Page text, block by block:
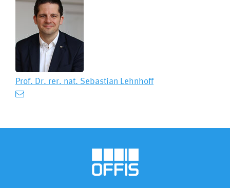
Prof. Dr. rer. nat. Sebastian Lehnhoff